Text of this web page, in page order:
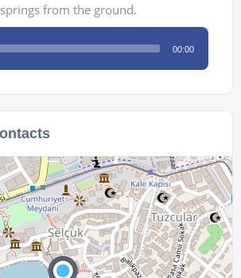
from the ground.
00:00